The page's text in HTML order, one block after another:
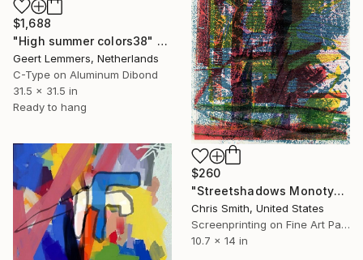
$1,688
"High summer colors38" Mixed Media
Geert Lemmers, Netherlands
C-Type on Aluminum Dibond
31.5 x 31.5 in
Ready to hang
$260
"Streetshadows Monotype 3" Mixed Media
Chris Smith, United States
Screenprinting on Fine Art Paper
10.7 x 14 in